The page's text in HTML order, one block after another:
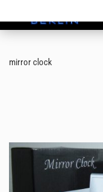
mirror clock